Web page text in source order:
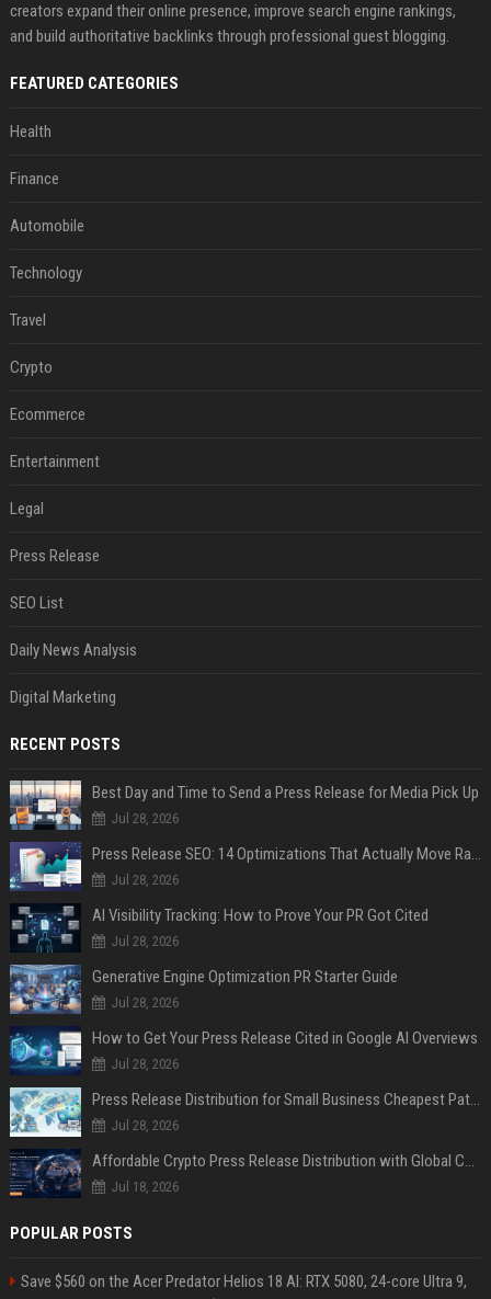
creators expand their online presence, improve search engine rankings,
and build authoritative backlinks through professional guest blogging.
FEATURED CATEGORIES
Health
Finance
Automobile
Technology
Travel
Crypto
Ecommerce
Entertainment
Legal
Press Release
SEO List
Daily News Analysis
Digital Marketing
RECENT POSTS
Best Day and Time to Send a Press Release for Media Pick Up
Jul 28, 2026
Press Release SEO: 14 Optimizations That Actually Move Rankings
Jul 28, 2026
AI Visibility Tracking: How to Prove Your PR Got Cited
Jul 28, 2026
Generative Engine Optimization PR Starter Guide
Jul 28, 2026
How to Get Your Press Release Cited in Google AI Overviews
Jul 28, 2026
Press Release Distribution for Small Business Cheapest Path to Real Coverage
Jul 28, 2026
Affordable Crypto Press Release Distribution with Global Coverage
Jul 18, 2026
POPULAR POSTS
Save $560 on the Acer Predator Helios 18 AI: RTX 5080, 24-core Ultra 9,